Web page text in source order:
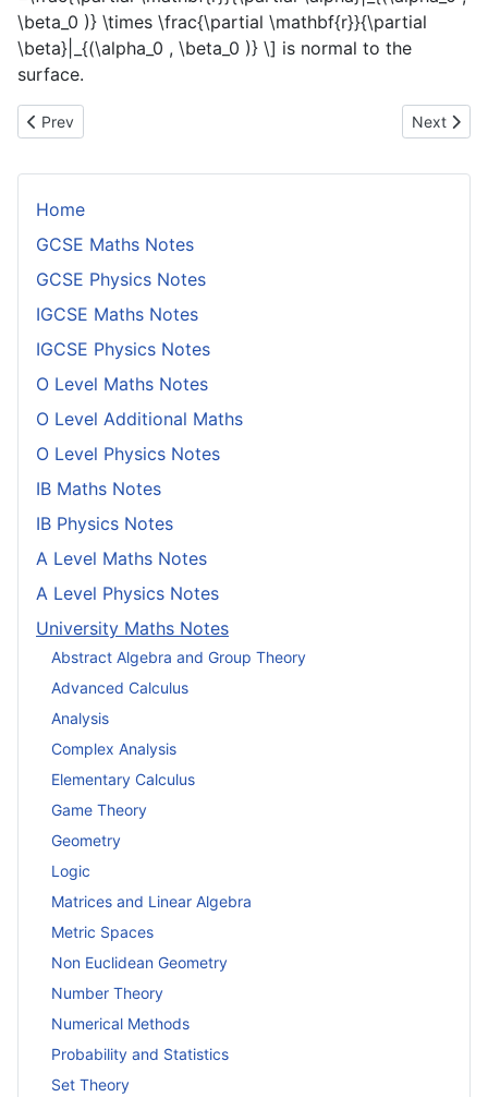
Home
GCSE Maths Notes
GCSE Physics Notes
IGCSE Maths Notes
IGCSE Physics Notes
O Level Maths Notes
O Level Additional Maths
O Level Physics Notes
IB Maths Notes
IB Physics Notes
A Level Maths Notes
A Level Physics Notes
University Maths Notes
Abstract Algebra and Group Theory
Advanced Calculus
Analysis
Complex Analysis
Elementary Calculus
Game Theory
Geometry
Logic
Matrices and Linear Algebra
Metric Spaces
Non Euclidean Geometry
Number Theory
Numerical Methods
Probability and Statistics
Set Theory
\beta_0 )} \times \frac{\partial \mathbf{r}}{\partial
\beta}|_{(\alpha_0 , \beta_0 )} \] is normal to the
surface.
Previous article: Conditions for Two Functions in the Plane to be
Prev Next
Next